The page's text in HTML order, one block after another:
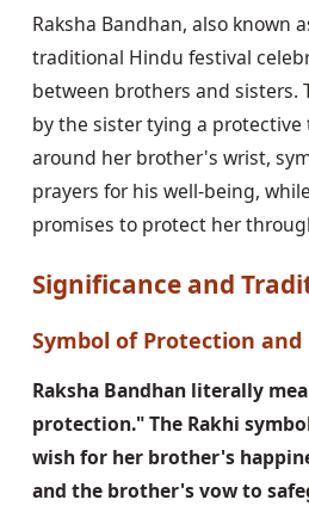
Raksha Bandhan, also known
traditional Hindu festival
between brothers and sisters.
by the sister tying a protective
around her brother's wrist,
prayers for his well-being,
promises to protect her
Significance and
Symbol of Protection and
Raksha Bandhan literally
protection." The Rakhi
wish for her brother's
and the brother's vow to